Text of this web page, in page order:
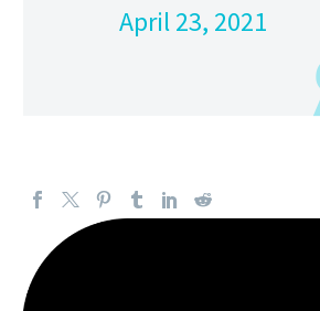
April 23, 2021